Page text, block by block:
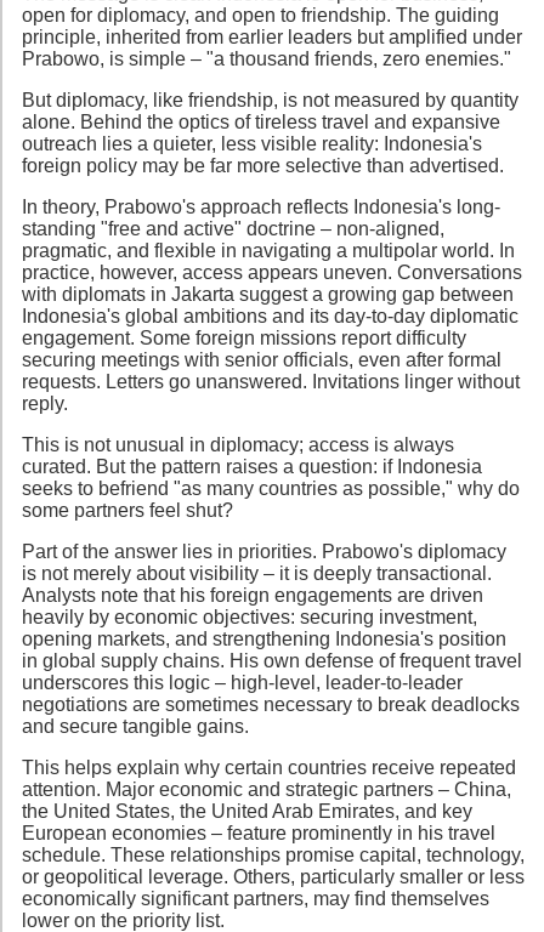
open for diplomacy, and open to friendship. The guiding
principle, inherited from earlier leaders but amplified under
Prabowo, is simple – "a thousand friends, zero enemies."
But diplomacy, like friendship, is not measured by quantity
alone. Behind the optics of tireless travel and expansive
outreach lies a quieter, less visible reality: Indonesia's
foreign policy may be far more selective than advertised.
In theory, Prabowo's approach reflects Indonesia's long-
standing "free and active" doctrine – non-aligned,
pragmatic, and flexible in navigating a multipolar world. In
practice, however, access appears uneven. Conversations
with diplomats in Jakarta suggest a growing gap between
Indonesia's global ambitions and its day-to-day diplomatic
engagement. Some foreign missions report difficulty
securing meetings with senior officials, even after formal
requests. Letters go unanswered. Invitations linger without
reply.
This is not unusual in diplomacy; access is always
curated. But the pattern raises a question: if Indonesia
seeks to befriend "as many countries as possible," why do
some partners feel shut?
Part of the answer lies in priorities. Prabowo's diplomacy
is not merely about visibility – it is deeply transactional.
Analysts note that his foreign engagements are driven
heavily by economic objectives: securing investment,
opening markets, and strengthening Indonesia's position
in global supply chains. His own defense of frequent travel
underscores this logic – high-level, leader-to-leader
negotiations are sometimes necessary to break deadlocks
and secure tangible gains.
This helps explain why certain countries receive repeated
attention. Major economic and strategic partners – China,
the United States, the United Arab Emirates, and key
European economies – feature prominently in his travel
schedule. These relationships promise capital, technology,
or geopolitical leverage. Others, particularly smaller or less
economically significant partners, may find themselves
lower on the priority list.